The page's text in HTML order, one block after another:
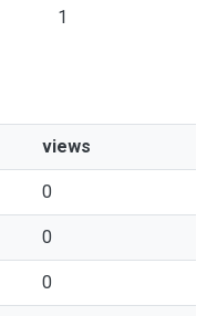
1
views
0
0
0